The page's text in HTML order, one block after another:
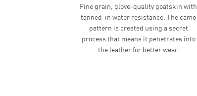
Fine grain, glove-quality goatskin with
tanned-in water resistance. The camo
pattern is created using a secret
process that means it penetrates into
the leather for better wear.